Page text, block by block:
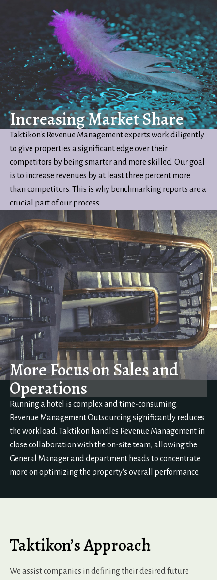
Increasing Market Share
Taktikon's Revenue Management experts work diligently
to give properties a significant edge over their
competitors by being smarter and more skilled. Our goal
is to increase revenues by at least three percent more
than competitors. This is why benchmarking reports are a
crucial part of our process.
More Focus on Sales and
Operations
Running a hotel is complex and time-consuming.
Revenue Management Outsourcing significantly reduces
the workload. Taktikon handles Revenue Management in
close collaboration with the on-site team, allowing the
General Manager and department heads to concentrate
more on optimizing the property's overall performance.
Taktikon’s Approach
We assist companies in defining their desired future